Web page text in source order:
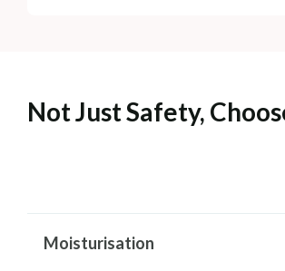
Not Just Safety,
Moisturisation